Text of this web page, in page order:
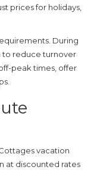
prices for holidays,
During
to reduce turnover
peak times, offer
vacation
at discounted rates